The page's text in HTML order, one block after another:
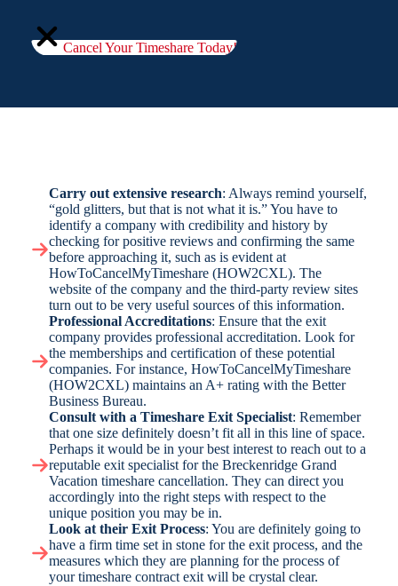
Cancel Your Timeshare Today!
Carry out extensive research: Always remind yourself,
“gold glitters, but that is not what it is.” You have to
identify a company with credibility and history by
checking for positive reviews and confirming the same
before approaching it, such as is evident at
HowToCancelMyTimeshare (HOW2CXL). The
website of the company and the third-party review sites
turn out to be very useful sources of this information.
Professional Accreditations: Ensure that the exit
company provides professional accreditation. Look for
the memberships and certification of these potential
companies. For instance, HowToCancelMyTimeshare
(HOW2CXL) maintains an A+ rating with the Better
Business Bureau.
Consult with a Timeshare Exit Specialist: Remember
that one size definitely doesn’t fit all in this line of space.
Perhaps it would be in your best interest to reach out to a
reputable exit specialist for the Breckenridge Grand
Vacation timeshare cancellation. They can direct you
accordingly into the right steps with respect to the
unique position you may be in.
Look at their Exit Process: You are definitely going to
have a firm time set in stone for the exit process, and the
measures which they are planning for the process of
your timeshare contract exit will be crystal clear.